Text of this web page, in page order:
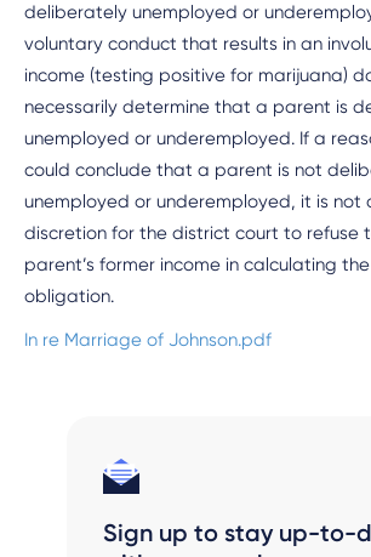
deliberately unemployed or
voluntary conduct that results in an
income (testing positive for marijuana)
necessarily determine that a parent is
unemployed or underemployed. If a
could conclude that a parent is not
unemployed or underemployed, it is not
discretion for the district court to refuse
parent’s former income in calculating
obligation.
In re Marriage of Johnson.pdf
Sign up to stay up-to-